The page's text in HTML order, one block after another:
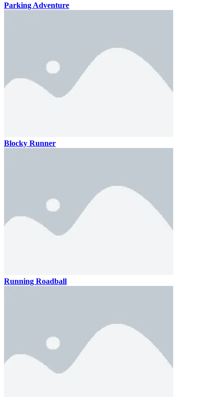
Parking Adventure
Blocky Runner
Running Roadball